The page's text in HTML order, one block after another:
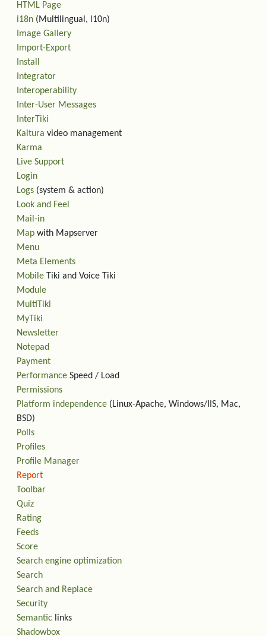
HTML Page
i18n (Multilingual, l10n)
Image Gallery
Import-Export
Install
Integrator
Interoperability
Inter-User Messages
InterTiki
Kaltura video management
Karma
Live Support
Login
Logs (system & action)
Look and Feel
Mail-in
Map with Mapserver
Menu
Meta Elements
Mobile Tiki and Voice Tiki
Module
MultiTiki
MyTiki
Newsletter
Notepad
Payment
Performance Speed / Load
Permissions
Platform independence (Linux-Apache, Windows/IIS, Mac,
BSD)
Polls
Profiles
Profile Manager
Report
Toolbar
Quiz
Rating
Feeds
Score
Search engine optimization
Search
Search and Replace
Security
Semantic links
Shadowbox